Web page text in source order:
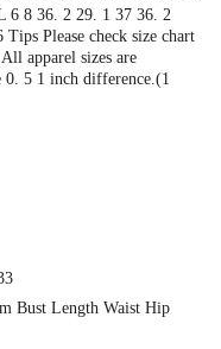
6 8 36. 2 29. 1 37 36. 2
Please check size chart
apparel sizes are
0. 5 1 inch difference.(1
Bust Length Waist Hip